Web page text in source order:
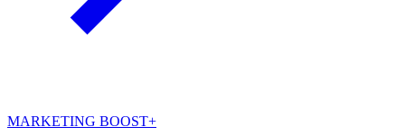
MARKETING BOOST+